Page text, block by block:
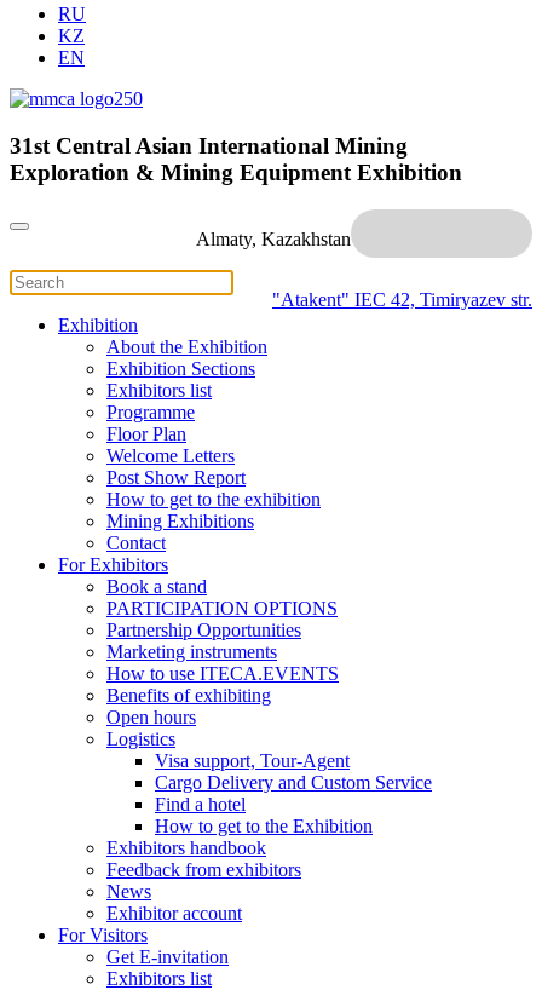
RU
KZ
EN
31st Central Asian International Mining
Exploration & Mining Equipment Exhibition
Almaty, Kazakhstan
"Atakent" IEC 42, Timiryazev str.
Exhibition
About the Exhibition
Exhibition Sections
Exhibitors list
Programme
Floor Plan
Welcome Letters
Post Show Report
How to get to the exhibition
Mining Exhibitions
Contact
For Exhibitors
Book a stand
PARTICIPATION OPTIONS
Partnership Opportunities
Marketing instruments
How to use ITECA.EVENTS
Benefits of exhibiting
Open hours
Logistics
Visa support, Tour-Agent
Cargo Delivery and Custom Service
Find a hotel
How to get to the Exhibition
Exhibitors handbook
Feedback from exhibitors
News
Exhibitor account
For Visitors
Get E-invitation
Exhibitors list